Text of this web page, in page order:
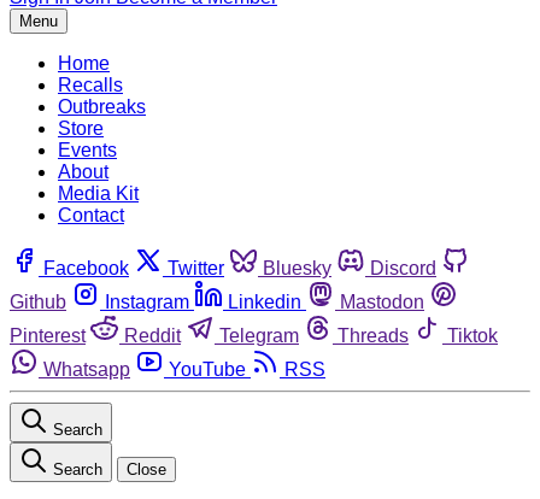
Menu
Home
Recalls
Outbreaks
Store
Events
About
Media Kit
Contact
Facebook Twitter Bluesky
Discord
Github
Instagram Linkedin
Mastodon
Pinterest
Reddit Telegram Threads
Tiktok
Whatsapp
YouTube RSS
Search
Search Close